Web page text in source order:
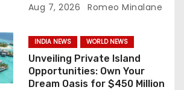
Aug 7, 2026 Romeo Minalane
INDIA NEWS WORLD NEWS
Unveiling Private Island
Opportunities: Own Your
Dream Oasis for $450 Million